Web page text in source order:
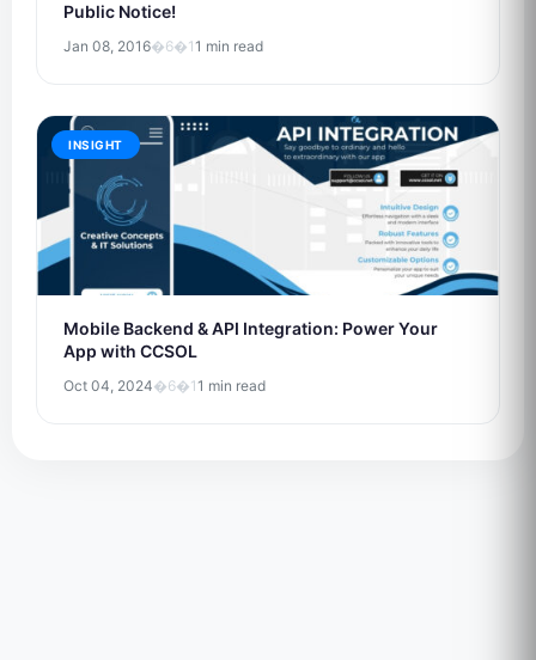
Public Notice!
Jan 08, 2016�6�11 min read
INSIGHT
Mobile Backend & API Integration: Power Your
App with CCSOL
Oct 04, 2024�6�11 min read